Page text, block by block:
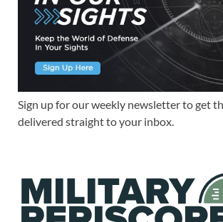
Sign up for our weekly newsletter to get
delivered straight to your inbox.